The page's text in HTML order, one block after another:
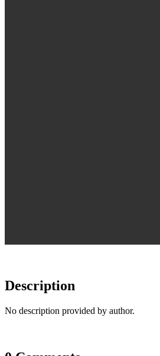
Description
No description provided by author.